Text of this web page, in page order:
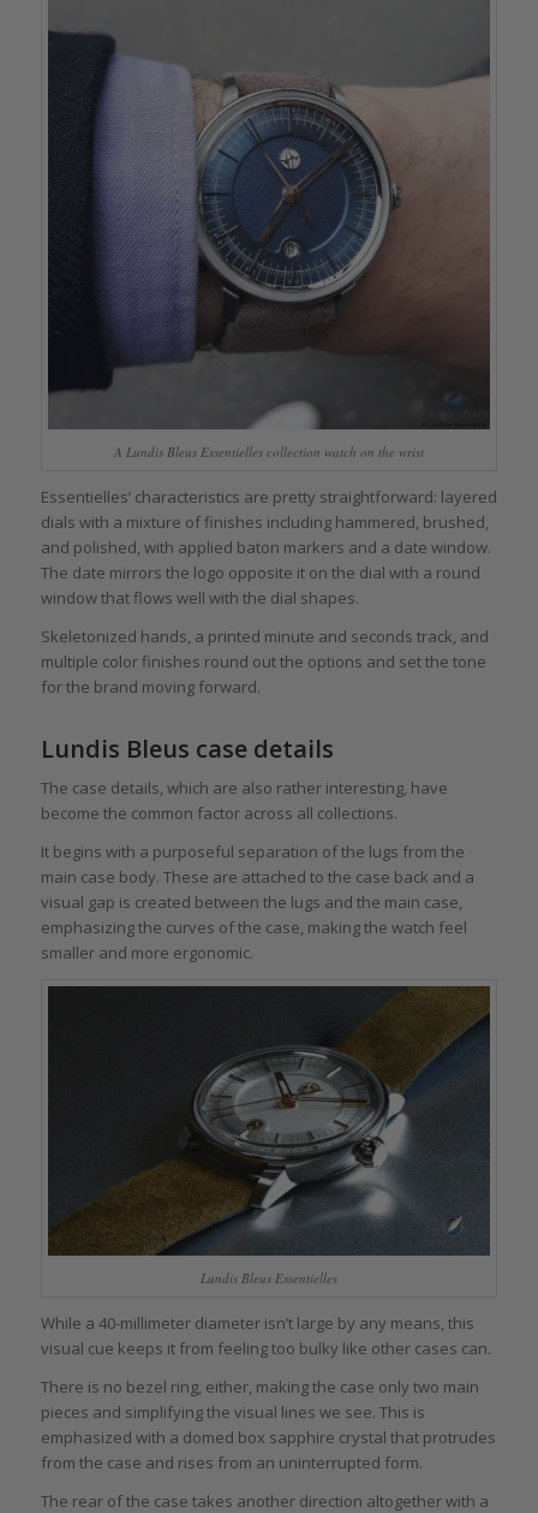
A Lundis Bleus Essentielles collection watch on the wrist
Essentielles’ characteristics are pretty straightforward: layered
dials with a mixture of finishes including hammered, brushed,
and polished, with applied baton markers and a date window.
The date mirrors the logo opposite it on the dial with a round
window that flows well with the dial shapes.
Skeletonized hands, a printed minute and seconds track, and
multiple color finishes round out the options and set the tone
for the brand moving forward.
Lundis Bleus case details
The case details, which are also rather interesting, have
become the common factor across all collections.
It begins with a purposeful separation of the lugs from the
main case body. These are attached to the case back and a
visual gap is created between the lugs and the main case,
emphasizing the curves of the case, making the watch feel
smaller and more ergonomic.
Lundis Bleus Essentielles
While a 40-millimeter diameter isn’t large by any means, this
visual cue keeps it from feeling too bulky like other cases can.
There is no bezel ring, either, making the case only two main
pieces and simplifying the visual lines we see. This is
emphasized with a domed box sapphire crystal that protrudes
from the case and rises from an uninterrupted form.
The rear of the case takes another direction altogether with a